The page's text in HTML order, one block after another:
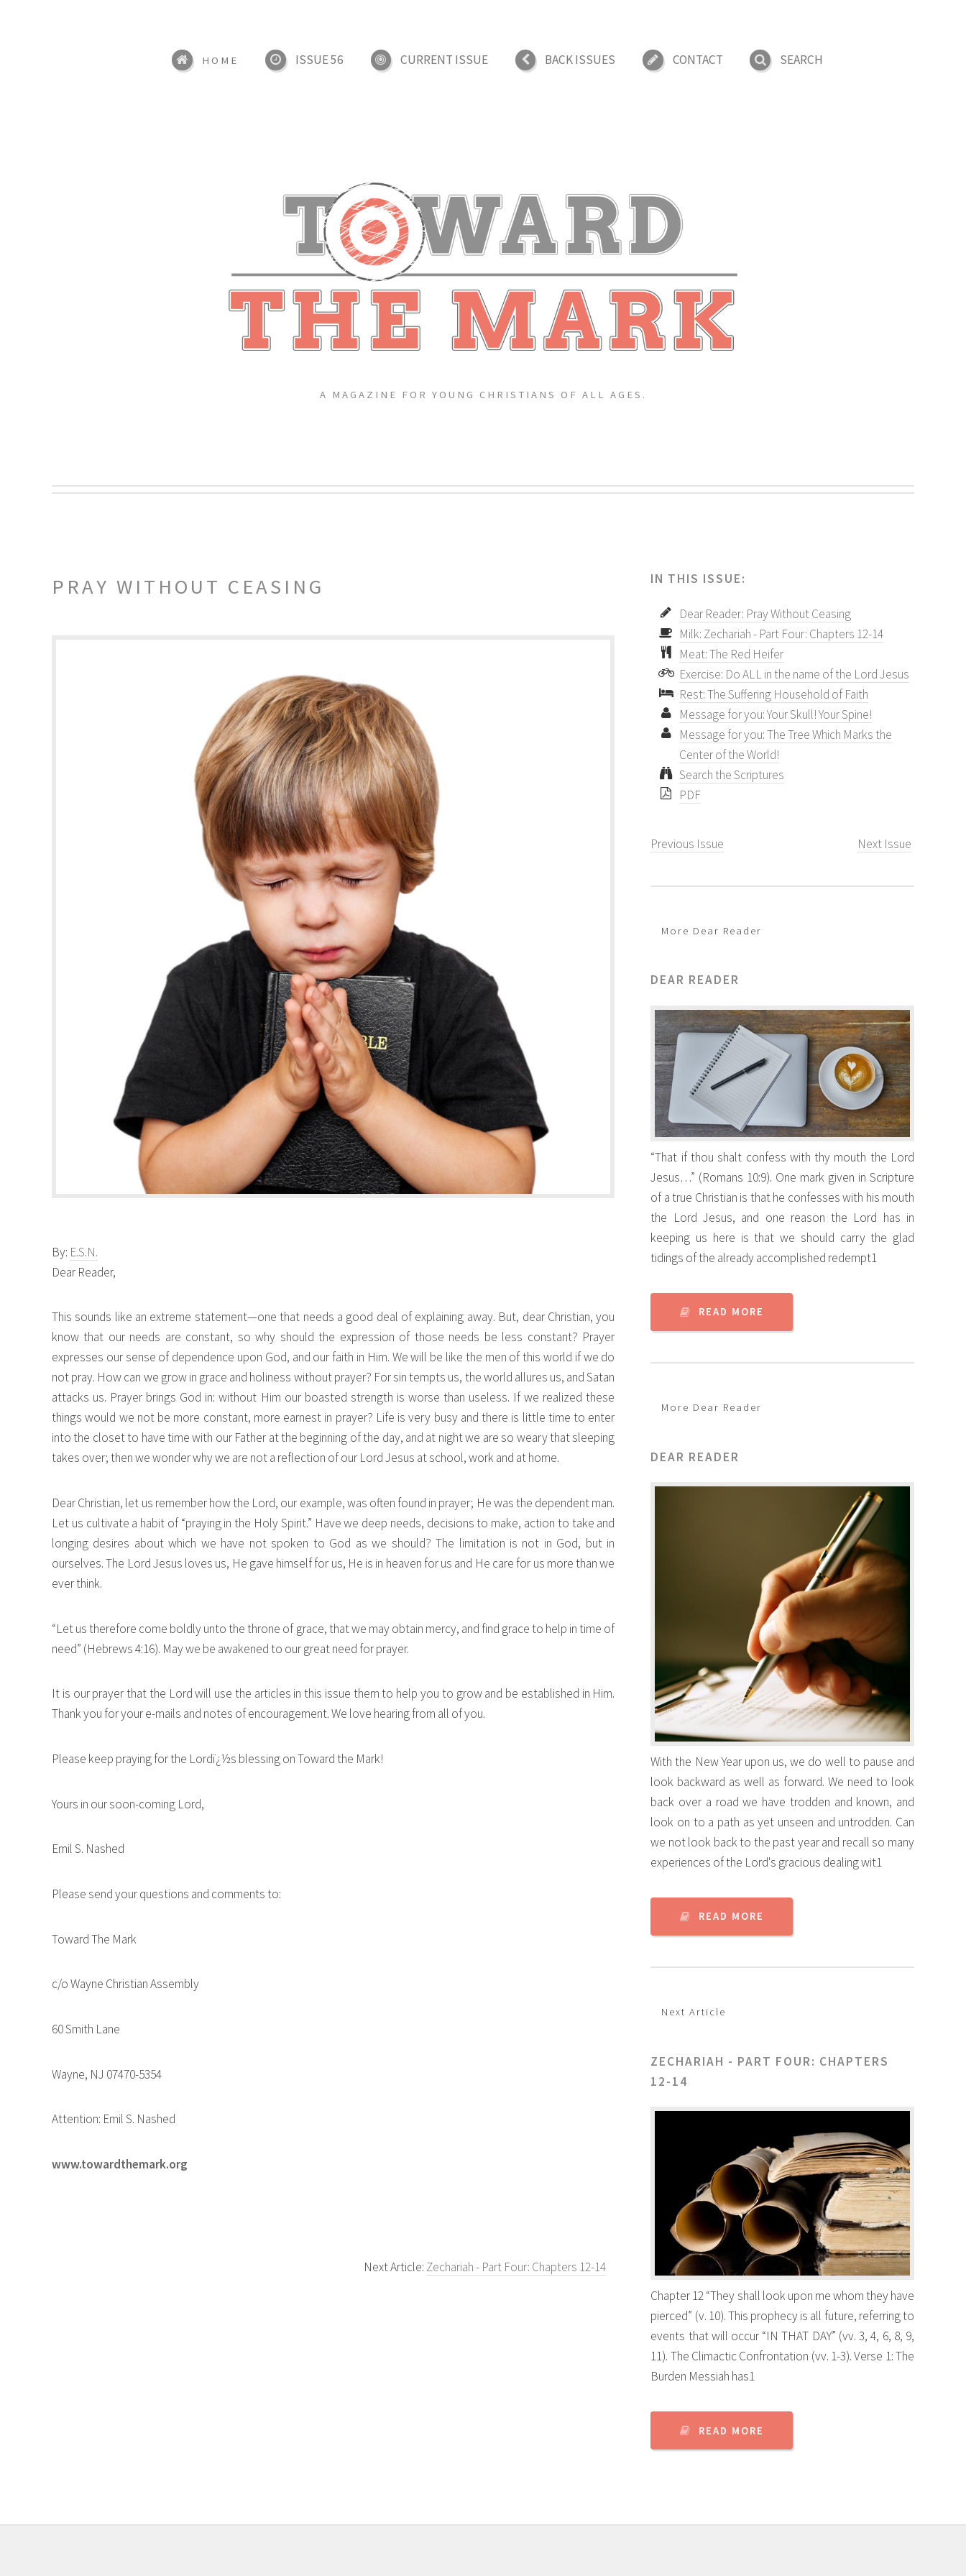
A MAGAZINE FOR YOUNG CHRISTIANS OF ALL AGES.
HOME ISSUE 56 CURRENT ISSUE BACK ISSUES CONTACT SEARCH
PRAY WITHOUT CEASING
By: E.S.N.
Dear Reader,
This sounds like an extreme statement—one that needs a good deal of explaining away. But, dear Christian, you
know that our needs are constant, so why should the expression of those needs be less constant? Prayer
expresses our sense of dependence upon God, and our faith in Him. We will be like the men of this world if we do
not pray. How can we grow in grace and holiness without prayer? For sin tempts us, the world allures us, and Satan
attacks us. Prayer brings God in: without Him our boasted strength is worse than useless. If we realized these
things would we not be more constant, more earnest in prayer? Life is very busy and there is little time to enter
into the closet to have time with our Father at the beginning of the day, and at night we are so weary that sleeping
takes over; then we wonder why we are not a reflection of our Lord Jesus at school, work and at home.
Dear Christian, let us remember how the Lord, our example, was often found in prayer; He was the dependent man.
Let us cultivate a habit of “praying in the Holy Spirit.” Have we deep needs, decisions to make, action to take and
longing desires about which we have not spoken to God as we should? The limitation is not in God, but in
ourselves. The Lord Jesus loves us, He gave himself for us, He is in heaven for us and He care for us more than we
ever think.
“Let us therefore come boldly unto the throne of grace, that we may obtain mercy, and find grace to help in time of
need” (Hebrews 4:16). May we be awakened to our great need for prayer.
It is our prayer that the Lord will use the articles in this issue them to help you to grow and be established in Him.
Thank you for your e-mails and notes of encouragement. We love hearing from all of you.
Please keep praying for the Lordï¿½s blessing on Toward the Mark!
Yours in our soon-coming Lord,
Emil S. Nashed
Please send your questions and comments to:
Toward The Mark
c/o Wayne Christian Assembly
60 Smith Lane
Wayne, NJ 07470-5354
Attention: Emil S. Nashed
www.towardthemark.org
Next Article: Zechariah - Part Four: Chapters 12-14
IN THIS ISSUE:
Dear Reader: Pray Without Ceasing
Milk: Zechariah - Part Four: Chapters 12-14
Meat: The Red Heifer
Exercise: Do ALL in the name of the Lord Jesus
Rest: The Suffering Household of Faith
Message for you: Your Skull! Your Spine!
Message for you: The Tree Which Marks the
Center of the World!
Search the Scriptures
PDF
Previous Issue Next Issue
More Dear Reader
DEAR READER
“That if thou shalt confess with thy mouth the Lord
Jesus…” (Romans 10:9). One mark given in Scripture
of a true Christian is that he confesses with his mouth
the Lord Jesus, and one reason the Lord has in
keeping us here is that we should carry the glad
tidings of the already accomplished redempt1
READ MORE
More Dear Reader
DEAR READER
With the New Year upon us, we do well to pause and
look backward as well as forward. We need to look
back over a road we have trodden and known, and
look on to a path as yet unseen and untrodden. Can
we not look back to the past year and recall so many
experiences of the Lord's gracious dealing wit1
READ MORE
Next Article
ZECHARIAH - PART FOUR: CHAPTERS
12-14
Chapter 12 “They shall look upon me whom they have
pierced” (v. 10). This prophecy is all future, referring to
events that will occur “IN THAT DAY” (vv. 3, 4, 6, 8, 9,
11). The Climactic Confrontation (vv. 1-3). Verse 1: The
Burden Messiah has1
READ MORE